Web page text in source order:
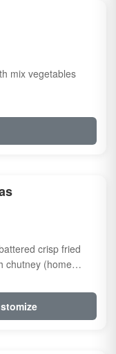
mix vegetables
crisp fried
chutney (home